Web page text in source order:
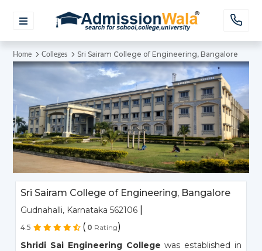
Home Colleges Sri Sairam College of Engineering, Bangalore
Sri Sairam College of Engineering, Bangalore
Gudnahalli, Karnataka 562106
4.5 ( 0 Rating)
Shridi Sai Engineering College was established in